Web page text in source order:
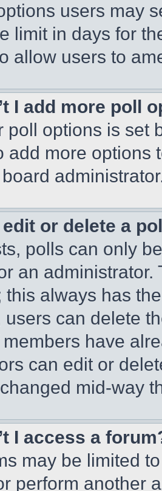
users may
limit in days for
allow users to
I add more poll
poll options is set
add more options
edit or delete a
polls can only
an
this always has
users can delete
members have
can edit or
mid-way
I access a
may be limited
perform another